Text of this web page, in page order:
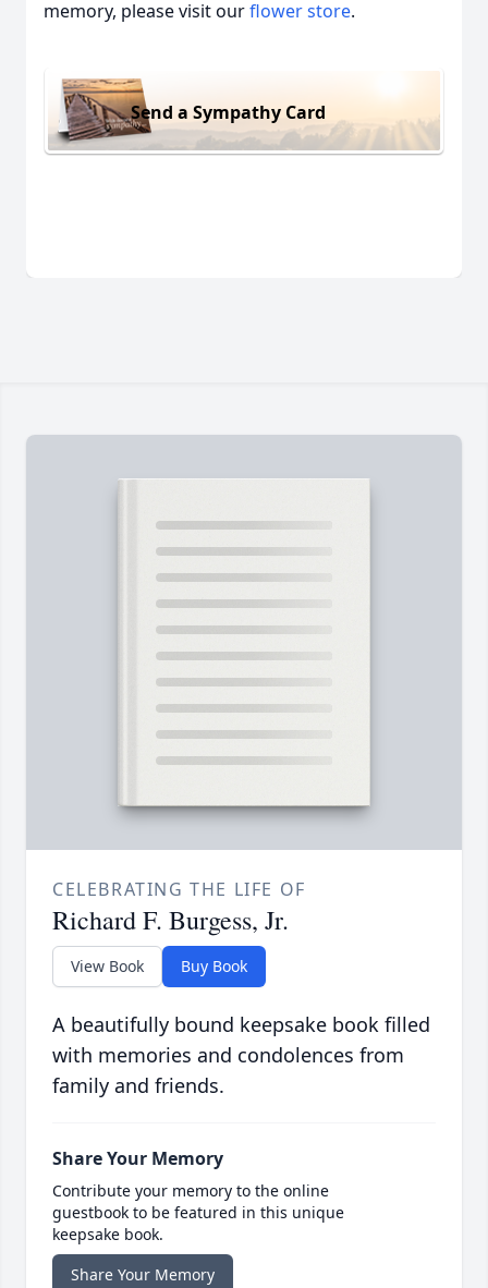
memory, please visit ourflower store.
Send a Sympathy Card
CELEBRATING THE LIFE OF
Richard F. Burgess, Jr.
View Book Buy Book
A beautifully bound keepsake book filled
with memories and condolences from
family and friends.
Share Your Memory
Contribute your memory to the online
guestbook to be featured in this unique
keepsake book.
Share Your Memory